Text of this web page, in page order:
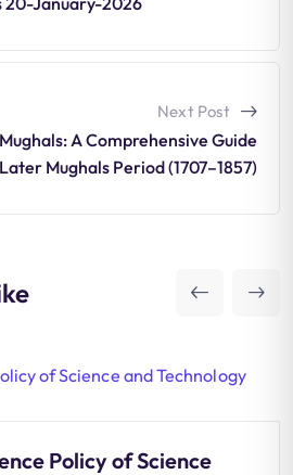
Next Post
A Comprehensive Guide
Mughals Period (1707–1857)
Policy of Science